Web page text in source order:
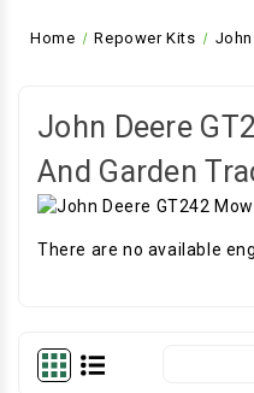
Home Repower Kits
John Deere
And Garden
There are no available